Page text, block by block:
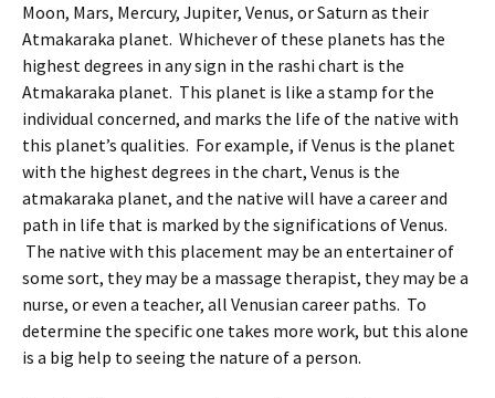
Moon, Mars, Mercury, Jupiter, Venus, or Saturn as their
Atmakaraka planet. Whichever of these planets has the
highest degrees in any sign in the rashi chart is the
Atmakaraka planet. This planet is like a stamp for the
individual concerned, and marks the life of the native with
this planet’s qualities. For example, if Venus is the planet
with the highest degrees in the chart, Venus is the
atmakaraka planet, and the native will have a career and
path in life that is marked by the significations of Venus.
The native with this placement may be an entertainer of
some sort, they may be a massage therapist, they may be a
nurse, or even a teacher, all Venusian career paths. To
determine the specific one takes more work, but this alone
is a big help to seeing the nature of a person.